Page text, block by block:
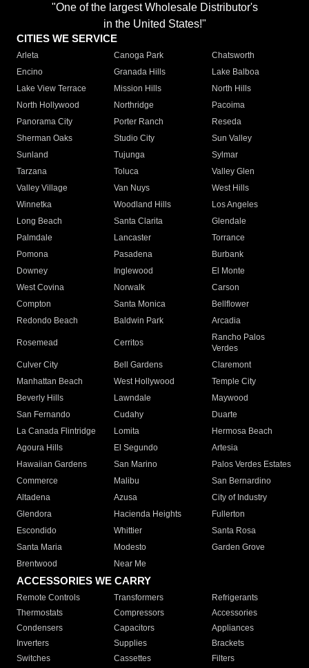
"One of the largest Wholesale Distributor's
in the United States!"
CITIES WE SERVICE
Arleta Canoga Park
Chatsworth
Encino
Granada Hills
Lake Balboa
Lake View Terrace
Mission Hills
North Hills
North Hollywood
Northridge
Pacoima
Panorama City
Porter Ranch
Reseda
Sherman Oaks
Studio City
Sun Valley
Sunland
Tujunga
Sylmar
Tarzana
Toluca
Valley Glen
Valley Village
Van Nuys
West Hills
Winnetka
Woodland Hills
Los Angeles
Long Beach
Santa Clarita
Glendale
Palmdale
Lancaster
Torrance
Pomona
Pasadena
Burbank
Downey
Inglewood
El Monte
West Covina
Norwalk
Carson
Compton
Santa Monica
Bellflower
Redondo Beach
Baldwin Park Arcadia
Rosemead Cerritos
Rancho Palos
Verdes
Culver City
Bell Gardens
Claremont
Manhattan Beach
West Hollywood
Temple City
Beverly Hills
Lawndale
Maywood
San Fernando
Cudahy
Duarte
La Canada Flintridge
Lomita
Hermosa Beach
Agoura Hills
El Segundo
Artesia
Hawaiian Gardens
San Marino
Palos Verdes Estates
Commerce
Malibu
San Bernardino
Altadena
Azusa
City of Industry
Glendora
Hacienda Heights
Fullerton
Escondido
Whittier
Santa Rosa
Santa Maria
Modesto
Garden Grove
Brentwood
Near Me
ACCESSORIES WE CARRY
Remote Controls Transformers
Refrigerants
Thermostats
Compressors
Accessories
Condensers
Capacitors
Appliances
Inverters
Supplies
Brackets
Switches
Cassettes Filters